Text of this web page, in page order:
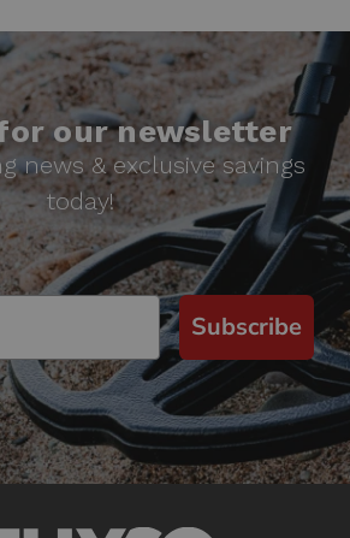
our newsletter
news & exclusive savings
today!
Subscribe